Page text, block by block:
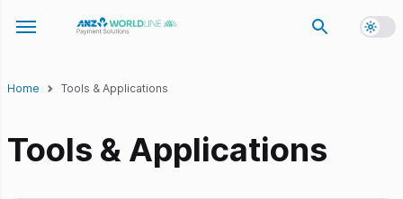
Toggle navigation menu
Home Tools & Applications
Tools & Applications